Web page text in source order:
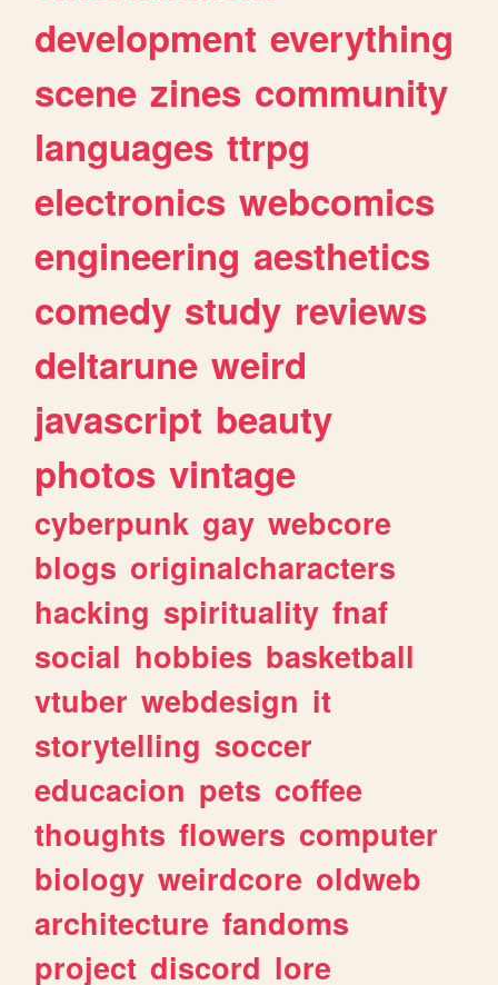
development everything
scene zines community
languages ttrpg
electronics webcomics
engineering aesthetics
comedy study reviews
deltarune weird
javascript beauty
photos vintage
cyberpunk gay webcore
blogs originalcharacters
hacking spirituality fnaf
social hobbies basketball
vtuber webdesign it
storytelling soccer
educacion pets coffee
thoughts flowers computer
biology weirdcore oldweb
architecture fandoms
project discord lore